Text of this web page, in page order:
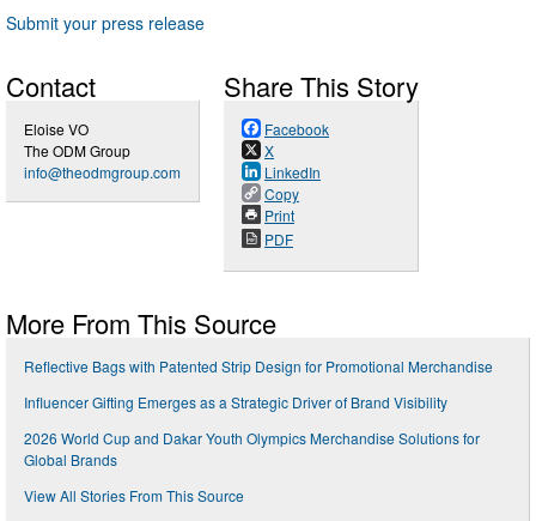
Submit your press release
Contact
Eloise VO
The ODM Group
info@theodmgroup.com
Share This Story
Facebook
X
LinkedIn
Copy
Print
PDF
More From This Source
Reflective Bags with Patented Strip Design for Promotional Merchandise
Influencer Gifting Emerges as a Strategic Driver of Brand Visibility
2026 World Cup and Dakar Youth Olympics Merchandise Solutions for
Global Brands
View All Stories From This Source